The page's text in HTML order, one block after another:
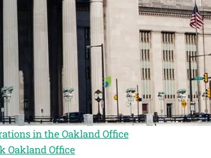
in the Oakland Office
Oakland Office